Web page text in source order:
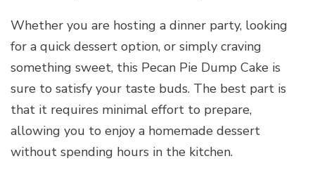
Whether you are hosting a dinner party, looking
for a quick dessert option, or simply craving
something sweet, this Pecan Pie Dump Cake is
sure to satisfy your taste buds. The best part is
that it requires minimal effort to prepare,
allowing you to enjoy a homemade dessert
without spending hours in the kitchen.